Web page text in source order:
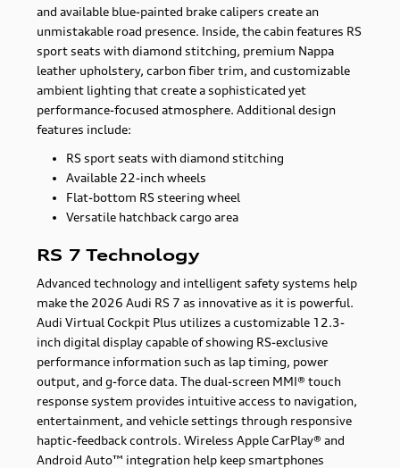
and available blue-painted brake calipers create an
unmistakable road presence. Inside, the cabin features RS
sport seats with diamond stitching, premium Nappa
leather upholstery, carbon fiber trim, and customizable
ambient lighting that create a sophisticated yet
performance-focused atmosphere. Additional design
features include:
RS sport seats with diamond stitching
Available 22-inch wheels
Flat-bottom RS steering wheel
Versatile hatchback cargo area
RS 7 Technology
Advanced technology and intelligent safety systems help
make the 2026 Audi RS 7 as innovative as it is powerful.
Audi Virtual Cockpit Plus utilizes a customizable 12.3-
inch digital display capable of showing RS-exclusive
performance information such as lap timing, power
output, and g-force data. The dual-screen MMI® touch
response system provides intuitive access to navigation,
entertainment, and vehicle settings through responsive
haptic-feedback controls. Wireless Apple CarPlay® and
Android Auto™ integration help keep smartphones